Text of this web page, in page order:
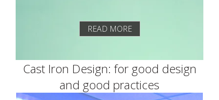
READ MORE
Cast Iron Design: for good design
and good practices